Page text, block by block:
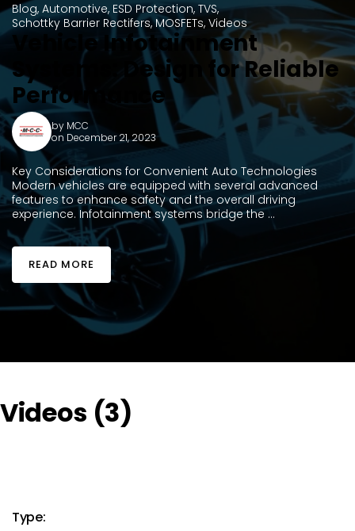
Blog, Automotive, ESD Protection, TVS,
Schottky Barrier Rectifers, MOSFETs, Videos
Vehicle Infotainment
Systems: Design for Reliable
Performance
by MCC
on December 21, 2023
Key Considerations for Convenient Auto Technologies
Modern vehicles are equipped with several advanced
features to enhance safety and the overall driving
experience. Infotainment systems bridge the ...
READ MORE
Videos (3)
Type: